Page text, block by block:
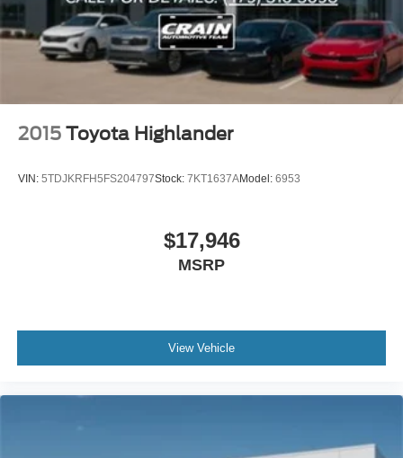
2015 Toyota Highlander
VIN: 5TDJKRFH5FS204797Stock: 7KT1637AModel: 6953
$17,946
MSRP
View Vehicle